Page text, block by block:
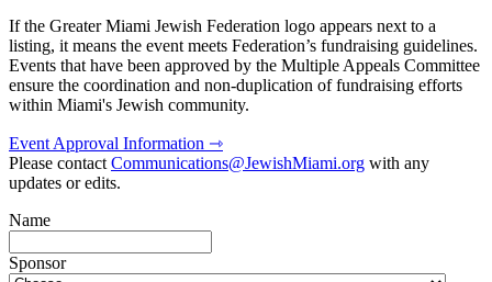
If the Greater Miami Jewish Federation logo appears next to a
listing, it means the event meets Federation’s fundraising guidelines.
Events that have been approved by the Multiple Appeals Committee
ensure the coordination and non-duplication of fundraising efforts
within Miami's Jewish community.
Event Approval Information ⇾
Please contactCommunications@JewishMiami.org with any
updates or edits.
Name
Sponsor